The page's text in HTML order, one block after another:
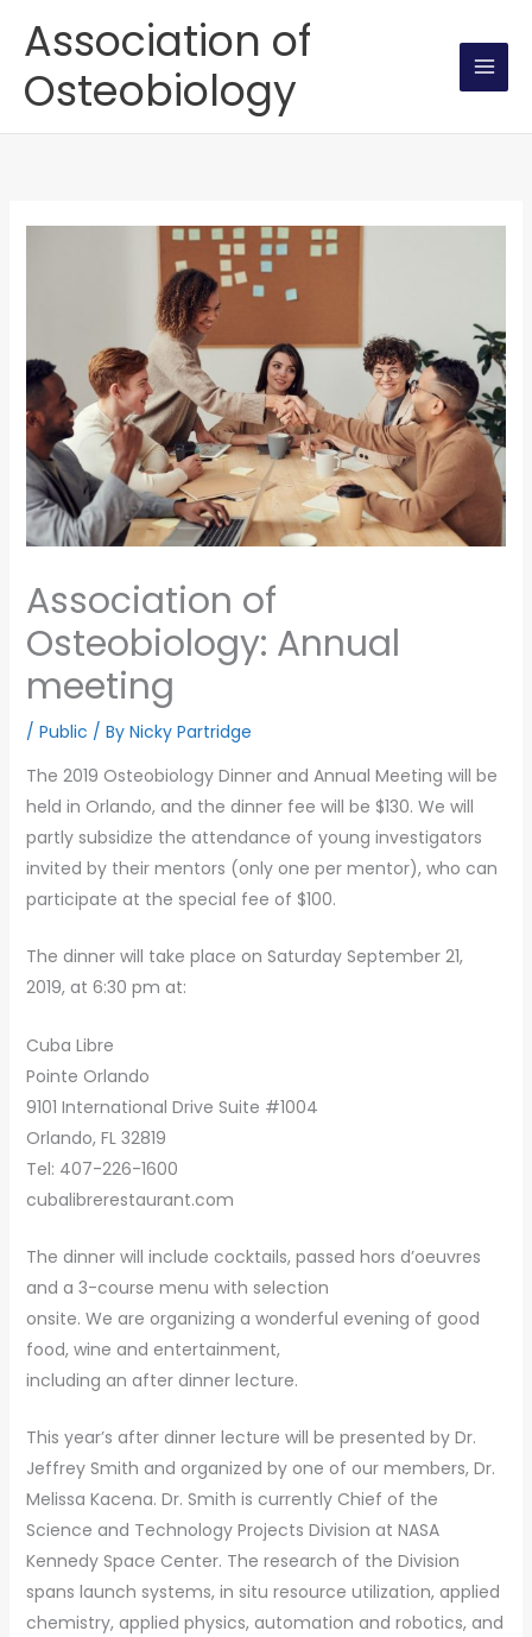
content
Association of
Osteobiology
Association of
Osteobiology: Annual
meeting
/ Public / By Nicky Partridge
The 2019 Osteobiology Dinner and Annual Meeting will be
held in Orlando, and the dinner fee will be $130. We will
partly subsidize the attendance of young investigators
invited by their mentors (only one per mentor), who can
participate at the special fee of $100.
The dinner will take place on Saturday September 21,
2019, at 6:30 pm at:
Cuba Libre
Pointe Orlando
9101 International Drive Suite #1004
Orlando, FL 32819
Tel: 407-226-1600
cubalibrerestaurant.com
The dinner will include cocktails, passed hors d’oeuvres
and a 3-course menu with selection
onsite. We are organizing a wonderful evening of good
food, wine and entertainment,
including an after dinner lecture.
This year’s after dinner lecture will be presented by Dr.
Jeffrey Smith and organized by one of our members, Dr.
Melissa Kacena. Dr. Smith is currently Chief of the
Science and Technology Projects Division at NASA
Kennedy Space Center. The research of the Division
spans launch systems, in situ resource utilization, applied
chemistry, applied physics, automation and robotics, and